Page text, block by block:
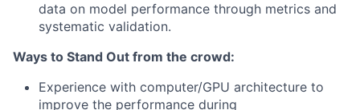
data on model performance through metrics and
systematic validation.
Ways to Stand Out from the crowd:
Experience with computer/GPU architecture to
improve the performance during